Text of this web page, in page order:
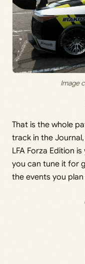
Image
That is the whole
track in the
LFA Forza Edition
you can tune it for
the events you